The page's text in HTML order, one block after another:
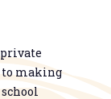
making